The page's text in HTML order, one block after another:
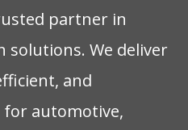
partner in
solutions. We deliver
and
for automotive,